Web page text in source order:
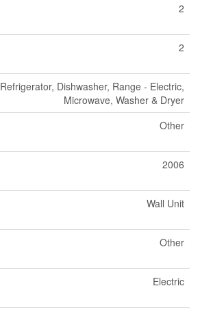
2
2
Refrigerator, Dishwasher, Range - Electric,
Microwave, Washer & Dryer
Other
2006
Wall Unit
Other
Electric